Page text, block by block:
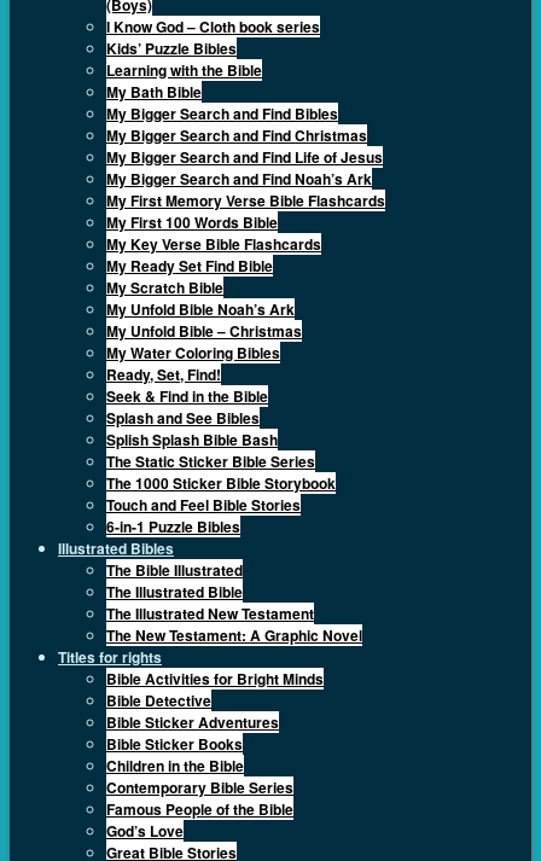
(Boys)
I Know God – Cloth book series
Kids’ Puzzle Bibles
Learning with the Bible
My Bath Bible
My Bigger Search and Find Bibles
My Bigger Search and Find Christmas
My Bigger Search and Find Life of Jesus
My Bigger Search and Find Noah’s Ark
My First Memory Verse Bible Flashcards
My First 100 Words Bible
My Key Verse Bible Flashcards
My Ready Set Find Bible
My Scratch Bible
My Unfold Bible Noah’s Ark
My Unfold Bible – Christmas
My Water Coloring Bibles
Ready, Set, Find!
Seek & Find in the Bible
Splash and See Bibles
Splish Splash Bible Bash
The Static Sticker Bible Series
The 1000 Sticker Bible Storybook
Touch and Feel Bible Stories
6-in-1 Puzzle Bibles
Illustrated Bibles
The Bible Illustrated
The Illustrated Bible
The Illustrated New Testament
The New Testament: A Graphic Novel
Titles for rights
Bible Activities for Bright Minds
Bible Detective
Bible Sticker Adventures
Bible Sticker Books
Children in the Bible
Contemporary Bible Series
Famous People of the Bible
God’s Love
Great Bible Stories